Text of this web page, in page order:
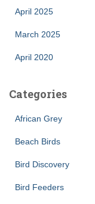
April 2025
March 2025
April 2020
Categories
African Grey
Beach Birds
Bird Discovery
Bird Feeders